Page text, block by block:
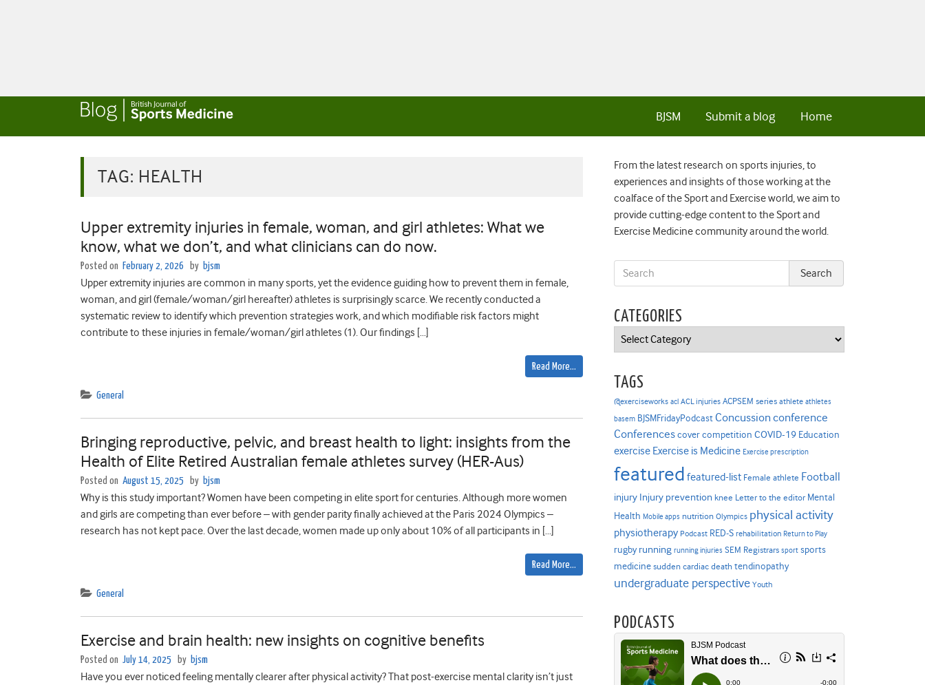
Home
Submit a blog
BJSM
TAG: HEALTH
Upper extremity injuries in female, woman, and girl athletes: What we
know, what we don’t, and what clinicians can do now.
Posted on February 2, 2026 by bjsm
Upper extremity injuries are common in many sports, yet the evidence guiding how to prevent them in female,
woman, and girl (female/woman/girl hereafter) athletes is surprisingly scarce. We recently conducted a
systematic review to identify which prevention strategies work, and which modifiable risk factors might
contribute to these injuries in female/woman/girl athletes (1). Our findings […]
Read More…
General
Bringing reproductive, pelvic, and breast health to light: insights from the
Health of Elite Retired Australian female athletes survey (HER-Aus)
Posted on August 15, 2025 by bjsm
Why is this study important? Women have been competing in elite sport for centuries. Although more women
and girls are competing than ever before – with gender parity finally achieved at the Paris 2024 Olympics –
research has not kept pace. Over the last decade, women made up only about 10% of all participants in […]
Read More…
General
Exercise and brain health: new insights on cognitive benefits
Posted on July 14, 2025 by bjsm
Have you ever noticed feeling mentally clearer after physical activity? That post-exercise mental clarity isn’t just
From the latest research on sports injuries, to
experiences and insights of those working at the
coalface of the Sport and Exercise world, we aim to
provide cutting-edge content to the Sport and
Exercise Medicine community around the world.
CATEGORIES
Categories
TAGS
@exerciseworks acl ACL injuries ACPSEM series athlete athletes
basem BJSMFridayPodcast Concussion conference
Conferencescover competition COVID-19 Education
exercise Exercise is Medicine Exercise prescription
featured featured-list Female athlete Football
injury Injury prevention knee Letter to the editor Mental
Health Mobile apps nutrition Olympics physical activity
physiotherapy Podcast RED-S rehabilitation Return to Play
rugby running running injuries SEM Registrars sport sports
medicine sudden cardiac death tendinopathy
undergraduate perspective Youth
PODCASTS